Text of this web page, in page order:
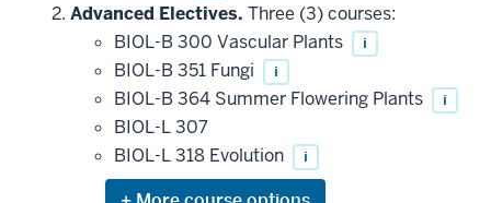
Advanced Electives. Three (3) courses:
BIOL-B 300 Vascular Plants
i
BIOL-B 351 Fungi i
BIOL-B 364 Summer Flowering Plants i
BIOL-L 307
BIOL-L 318 Evolution
i